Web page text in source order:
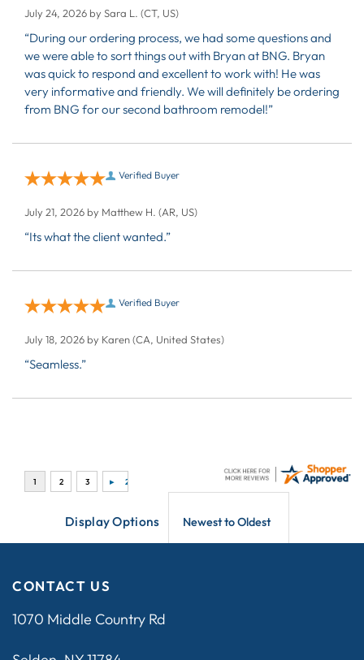
July 24, 2026 by Sara L. (CT, US)
“During our ordering process, we had some questions and
we were able to sort things out with Bryan at BNG. Bryan
was quick to respond and excellent to work with! He was
very informative and friendly. We will definitely be ordering
from BNG for our second bathroom remodel!”
Verified Buyer
July 21, 2026 by Matthew H. (AR, US)
“Its what the client wanted.”
Verified Buyer
July 18, 2026 by Karen(CA, United States)
“Seamless.”
Display Options
CONTACT US
1070 Middle Country Rd